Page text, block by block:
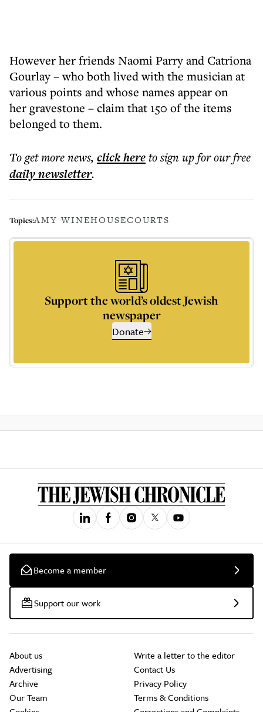
However her friends Naomi Parry and Catriona
Gourlay – who both lived with the musician at
various points and whose names appear on
her gravestone – claim that 150 of the items
belonged to them.
To get morenews, click hereto sign up for our free
dailynewsletter.
Topics:AMY WINEHOUSECOURTS
Support the world’s oldest Jewish
newspaper
Donate
Become a member
Support our work
About us
Advertising
Archive
Our Team
Write a letter to the editor
Contact Us
Privacy Policy
Terms & Conditions